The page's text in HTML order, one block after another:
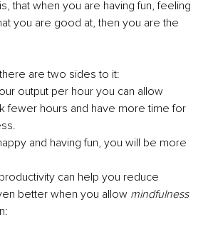
that when you are having fun, feeling
you are good at, then you are the
are two sides to it:
output per hour you can allow
fewer hours and have more time for
and having fun, you will be more
can help you reduce
better when you allow mindfulness